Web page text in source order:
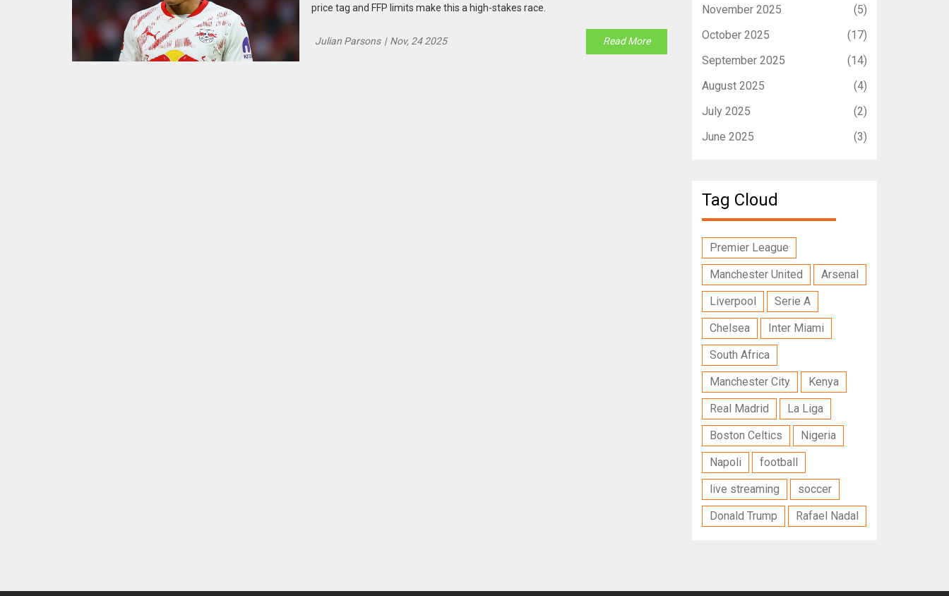
price tag and FFP limits make this a high-stakes race.
Julian Parsons | Nov, 24 2025 Read More
November 2025
(5)
October 2025
(17)
September 2025
(14)
August 2025
(4)
July 2025
(2)
June 2025
(3)
Tag Cloud
Premier League
Manchester United
Arsenal
Liverpool
Serie A
Chelsea
Inter Miami
South Africa
Manchester City
Kenya
Real Madrid
La Liga
Boston Celtics
Nigeria
Napoli
football
live streaming
soccer
Donald Trump
Rafael Nadal